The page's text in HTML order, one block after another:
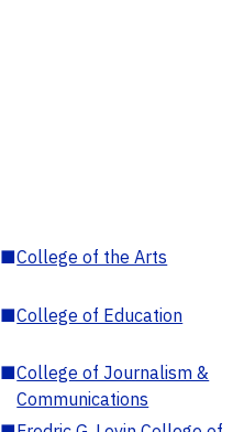
■College of the Arts
■College of Education
■College of Journalism &
Communications